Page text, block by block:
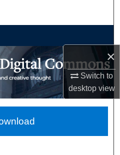
×
Switch to
desktopview